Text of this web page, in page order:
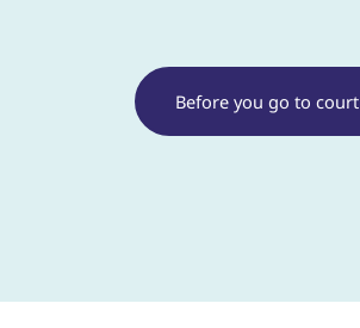
Before you go to court